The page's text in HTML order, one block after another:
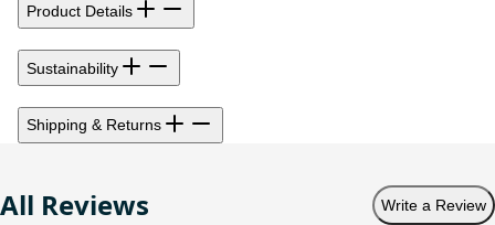
Product Details
Sustainability
Shipping & Returns
All Reviews Write a Review